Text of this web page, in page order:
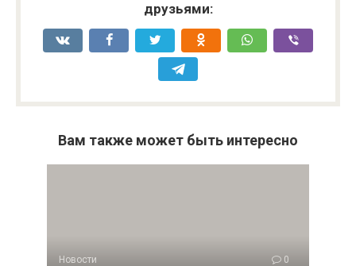
друзьями:
Вам также может быть интересно
Новости 0